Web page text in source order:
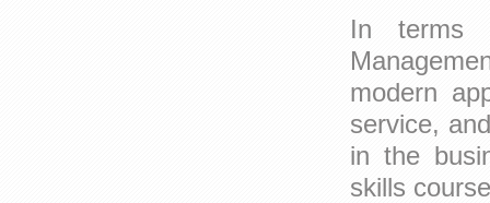
In terms
modern
service,
in the
skills